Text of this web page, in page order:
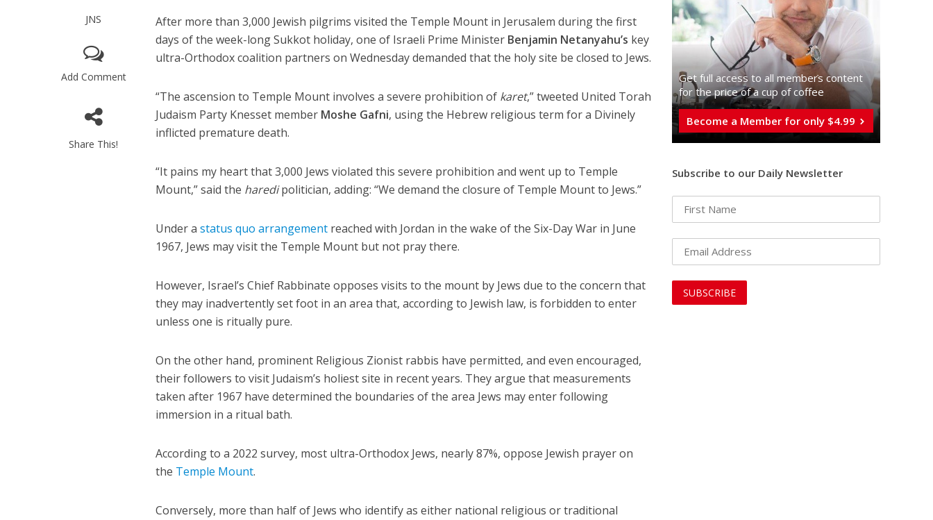
JNS
Add Comment
Share This!
After more than 3,000 Jewish pilgrims visited the Temple Mount in Jerusalem during the first
days of the week-long Sukkot holiday, one of Israeli Prime Minister Benjamin Netanyahu’s key
ultra-Orthodox coalition partners on Wednesday demanded that the holy site be closed to Jews.
“The ascension to Temple Mount involves a severe prohibition of karet,” tweeted United Torah
Judaism Party Knesset member Moshe Gafni, using the Hebrew religious term for a Divinely
inflicted premature death.
“It pains my heart that 3,000 Jews violated this severe prohibition and went up to Temple
Mount,” said the haredipolitician, adding: “We demand the closure of Temple Mount to Jews.”
Under astatus quo arrangement reached with Jordan in the wake of the Six-Day War in June
1967, Jews may visit the Temple Mount but not pray there.
However, Israel’s Chief Rabbinate opposes visits to the mount by Jews due to the concern that
they may inadvertently set foot in an area that, according to Jewish law, is forbidden to enter
unless one is ritually pure.
On the other hand, prominent Religious Zionist rabbis have permitted, and even encouraged,
their followers to visit Judaism’s holiest site in recent years. They argue that measurements
taken after 1967 have determined the boundaries of the area Jews may enter following
immersion in a ritual bath.
According to a 2022 survey, most ultra-Orthodox Jews, nearly 87%, oppose Jewish prayer on
the Temple Mount.
Conversely, more than half of Jews who identify as either national religious or traditional
Get full access to all memberֿs content
for the price of a cup of coffee
Become a Member for only $4.99
Subscribe to our Daily Newsletter